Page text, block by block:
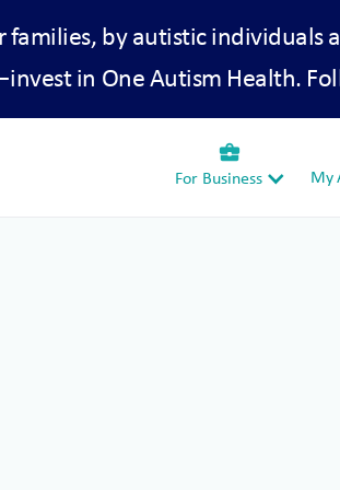
by autistic individuals
in One Autism Health.
business_center
For Business My